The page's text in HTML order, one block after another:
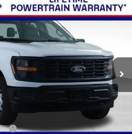
223038 Model:W1L
Ext. Int.
Window Sticker
ONE PRICE
Less
$53,205
-$4,205
-$1,000
-$1,000